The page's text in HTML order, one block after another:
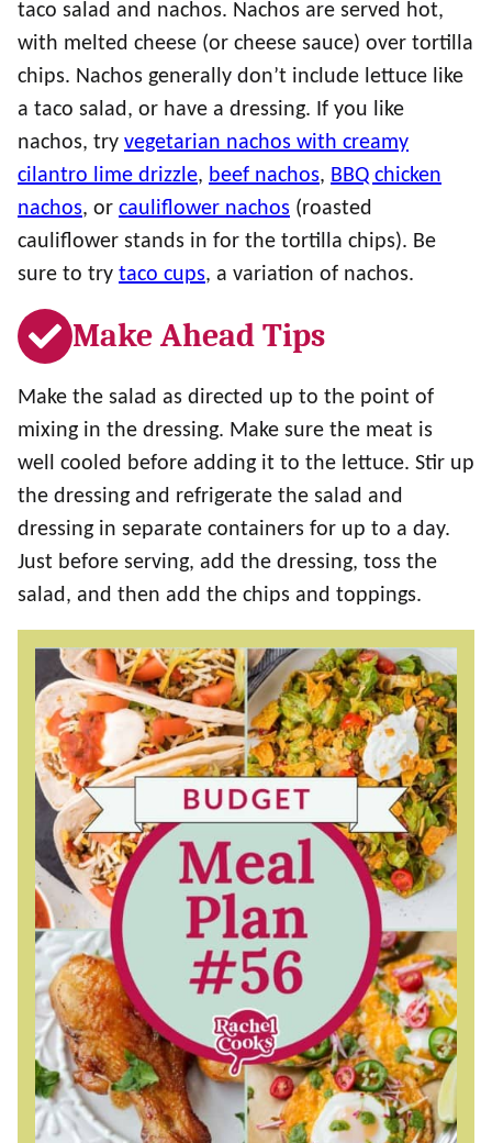
taco salad and nachos. Nachos are served hot,
with melted cheese (or cheese sauce) over tortilla
chips. Nachos generally don’t include lettuce like
a taco salad, or have a dressing. If you like
nachos, try vegetarian nachos with creamy
cilantro lime drizzle, beef nachos, BBQ chicken
nachos, or cauliflower nachos (roasted
cauliflower stands in for the tortilla chips). Be
sure to try taco cups, a variation of nachos.
Make Ahead Tips
Make the salad as directed up to the point of
mixing in the dressing. Make sure the meat is
well cooled before adding it to the lettuce. Stir up
the dressing and refrigerate the salad and
dressing in separate containers for up to a day.
Just before serving, add the dressing, toss the
salad, and then add the chips and toppings.